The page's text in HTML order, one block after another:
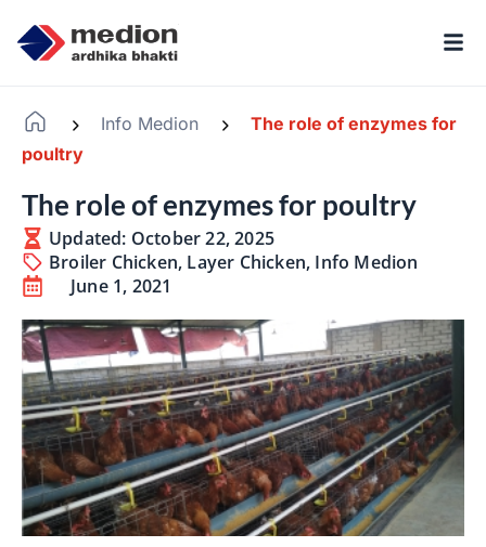
Info Medion
The role of enzymes for
poultry
The role of enzymes for poultry
Updated: October 22, 2025
Broiler Chicken, Layer Chicken, Info Medion
June 1, 2021